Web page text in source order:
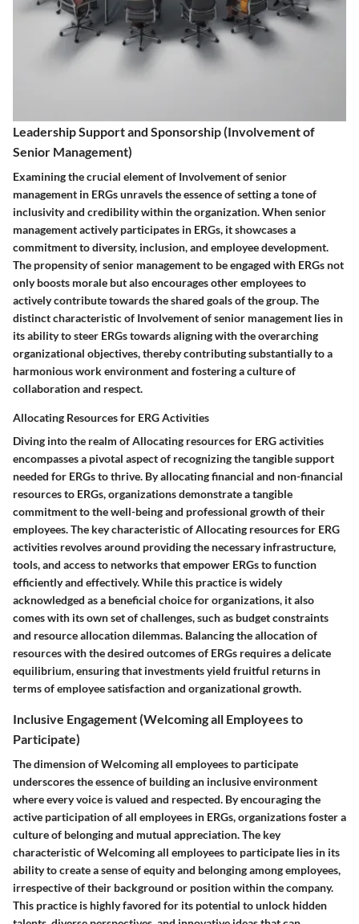
Leadership Support and Sponsorship (Involvement of
Senior Management)
Examining the crucial element of Involvement of senior
management in ERGs unravels the essence of setting a tone of
inclusivity and credibility within the organization. When senior
management actively participates in ERGs, it showcases a
commitment to diversity, inclusion, and employee development.
The propensity of senior management to be engaged with ERGs not
only boosts morale but also encourages other employees to
actively contribute towards the shared goals of the group. The
distinct characteristic of Involvement of senior management lies in
its ability to steer ERGs towards aligning with the overarching
organizational objectives, thereby contributing substantially to a
harmonious work environment and fostering a culture of
collaboration and respect.
Allocating Resources for ERG Activities
Diving into the realm of Allocating resources for ERG activities
encompasses a pivotal aspect of recognizing the tangible support
needed for ERGs to thrive. By allocating financial and non-financial
resources to ERGs, organizations demonstrate a tangible
commitment to the well-being and professional growth of their
employees. The key characteristic of Allocating resources for ERG
activities revolves around providing the necessary infrastructure,
tools, and access to networks that empower ERGs to function
efficiently and effectively. While this practice is widely
acknowledged as a beneficial choice for organizations, it also
comes with its own set of challenges, such as budget constraints
and resource allocation dilemmas. Balancing the allocation of
resources with the desired outcomes of ERGs requires a delicate
equilibrium, ensuring that investments yield fruitful returns in
terms of employee satisfaction and organizational growth.
Inclusive Engagement (Welcoming all Employees to
Participate)
The dimension of Welcoming all employees to participate
underscores the essence of building an inclusive environment
where every voice is valued and respected. By encouraging the
active participation of all employees in ERGs, organizations foster a
culture of belonging and mutual appreciation. The key
characteristic of Welcoming all employees to participate lies in its
ability to create a sense of equity and belonging among employees,
irrespective of their background or position within the company.
This practice is highly favored for its potential to unlock hidden